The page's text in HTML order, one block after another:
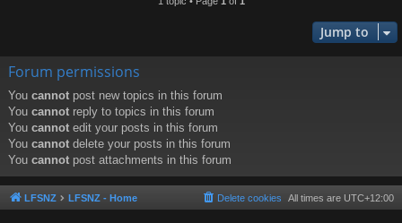
Jump to
Forum permissions
You cannot post new topics in this forum
You cannot reply to topics in this forum
You cannot edit your posts in this forum
You cannot delete your posts in this forum
You cannot post attachments in this forum
LFSNZ LFSNZ - Home All times are UTC+12:00
Delete cookies